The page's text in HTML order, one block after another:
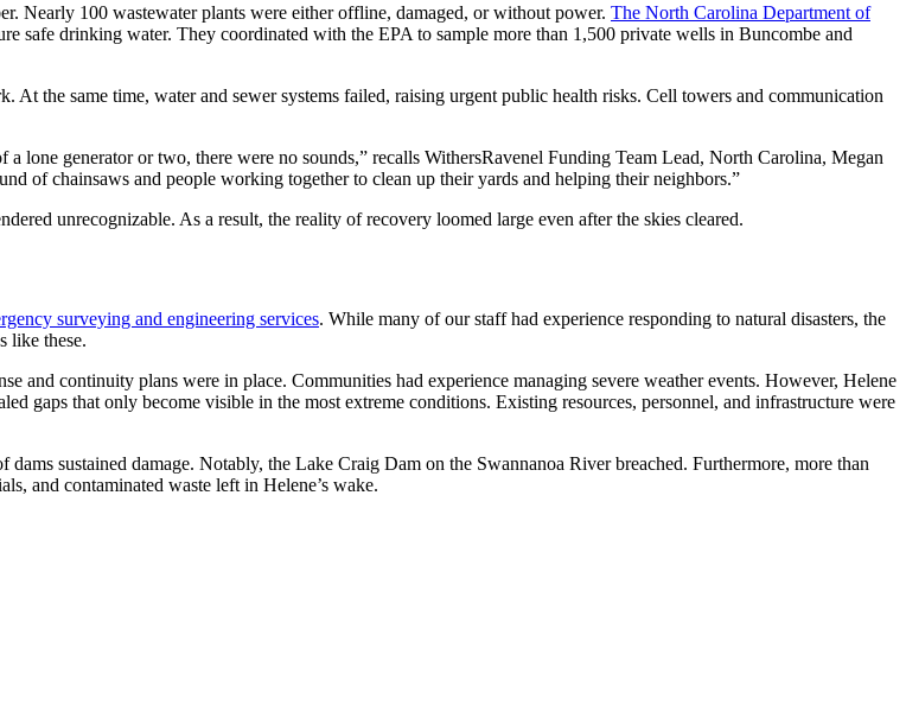
Nearly 100 wastewater plants were either offline, damaged, or without power. The North Carolina Department of
safe drinking water. They coordinated with the EPA to sample more than 1,500 private wells in Buncombe and
the same time, water and sewer systems failed, raising urgent public health risks. Cell towers and communication
lone generator or two, there were no sounds,” recalls WithersRavenel Funding Team Lead, North Carolina, Megan
of chainsaws and people working together to clean up their yards and helping their neighbors.”
unrecognizable. As a result, the reality of recovery loomed large even after the skies cleared.
surveying and engineering services. While many of our staff had experience responding to natural disasters, the
like these.
and continuity plans were in place. Communities had experience managing severe weather events. However, Helene
gaps that only become visible in the most extreme conditions. Existing resources, personnel, and infrastructure were
dams sustained damage. Notably, the Lake Craig Dam on the Swannanoa River breached. Furthermore, more than
and contaminated waste left in Helene’s wake.